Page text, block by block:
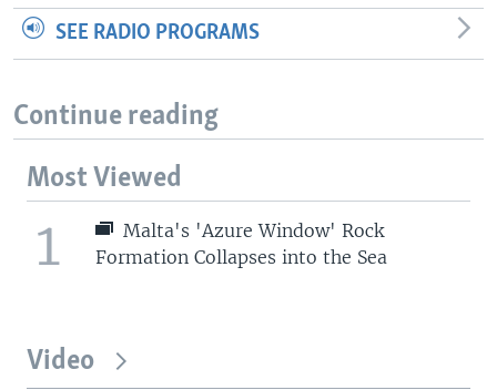
SEE RADIO PROGRAMS
Continue reading
Most Viewed
1
Malta's 'Azure Window' Rock
Formation Collapses into the Sea
Video